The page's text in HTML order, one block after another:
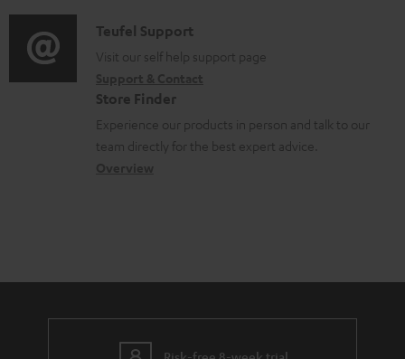
t
i
o
n
a
t
i
o
l
o
C
o
n
t
a
t
Teufel Support
Visit our self help support page
Store Finder
Experience our products in person and talk to our
team directly for the best expert advice.